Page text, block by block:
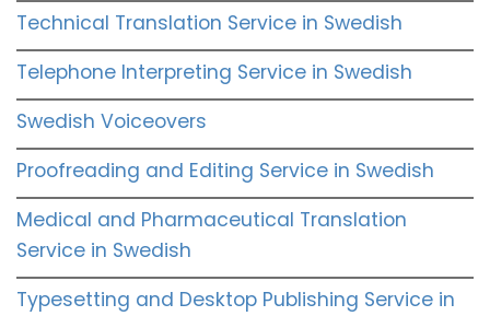
Technical Translation Service in Swedish
Telephone Interpreting Service in Swedish
Swedish Voiceovers
Proofreading and Editing Service in Swedish
Medical and Pharmaceutical Translation
Service in Swedish
Typesetting and Desktop Publishing Service in